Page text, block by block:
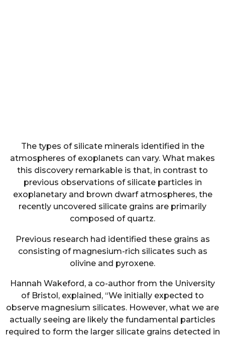
The types of silicate minerals identified in the
atmospheres of exoplanets can vary. What makes
this discovery remarkable is that, in contrast to
previous observations of silicate particles in
exoplanetary and brown dwarf atmospheres, the
recently uncovered silicate grains are primarily
composed of quartz.
Previous research had identified these grains as
consisting of magnesium-rich silicates such as
olivine and pyroxene.
Hannah Wakeford, a co-author from the University
of Bristol, explained, “We initially expected to
observe magnesium silicates. However, what we are
actually seeing are likely the fundamental particles
required to form the larger silicate grains detected in